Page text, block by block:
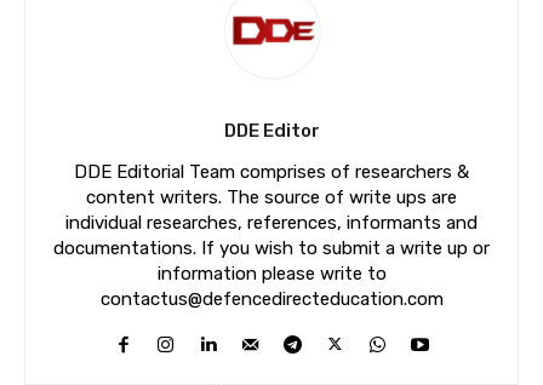
DDE Editor
DDE Editorial Team comprises of researchers &
content writers. The source of write ups are
individual researches, references, informants and
documentations. If you wish to submit a write up or
information please write to
contactus@defencedirecteducation.com